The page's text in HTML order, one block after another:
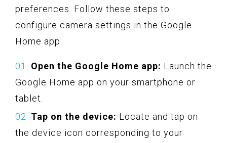
preferences. Follow these steps to
configure camera settings in the Google
Home app:
Open the Google Home app: Launch the
Google Home app on your smartphone or
tablet.
Tap on the device: Locate and tap on
the device icon corresponding to your